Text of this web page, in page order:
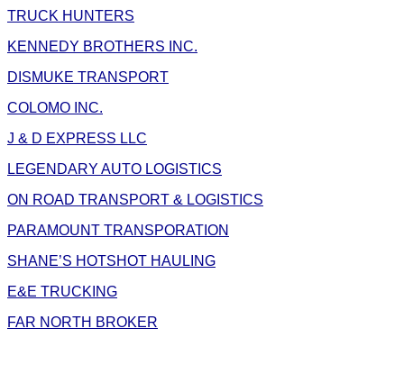
TRUCK HUNTERS
KENNEDY BROTHERS INC.
DISMUKE TRANSPORT
COLOMO INC.
J & D EXPRESS LLC
LEGENDARY AUTO LOGISTICS
ON ROAD TRANSPORT & LOGISTICS
PARAMOUNT TRANSPORATION
SHANE’S HOTSHOT HAULING
E&E TRUCKING
FAR NORTH BROKER